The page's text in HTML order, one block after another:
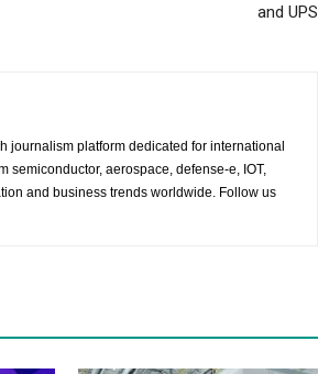
and UPS
journalism platform dedicated for international
semiconductor, aerospace, defense-e, IOT,
and business trends worldwide. Follow us